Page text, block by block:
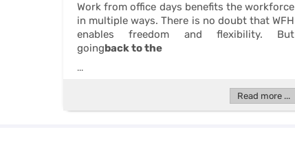
Work from office days benefits the workforce
in multiple ways. There is no doubt that WFH
enables freedom and flexibility. But
goingback to the
...
Read more ...